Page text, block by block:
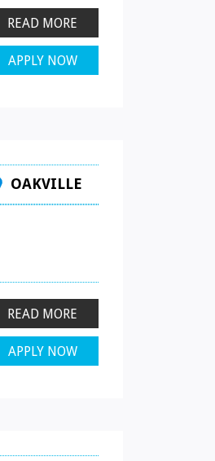
READ MORE
APPLY NOW
OAKVILLE
READ MORE
APPLY NOW